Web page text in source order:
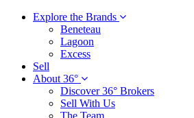
Explore the Brands
Beneteau
Lagoon
Excess
Sell
About 36°
Discover 36° Brokers
Sell With Us
The Team